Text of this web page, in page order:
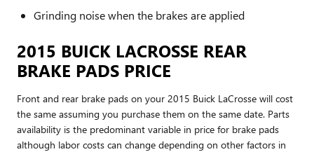
Grinding noise when the brakes are applied
2015 BUICK LACROSSE REAR
BRAKE PADS PRICE
Front and rear brake pads on your 2015 Buick LaCrosse will cost
the same assuming you purchase them on the same date. Parts
availability is the predominant variable in price for brake pads
although labor costs can change depending on other factors in